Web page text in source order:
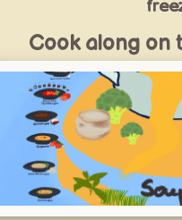
Cook along on